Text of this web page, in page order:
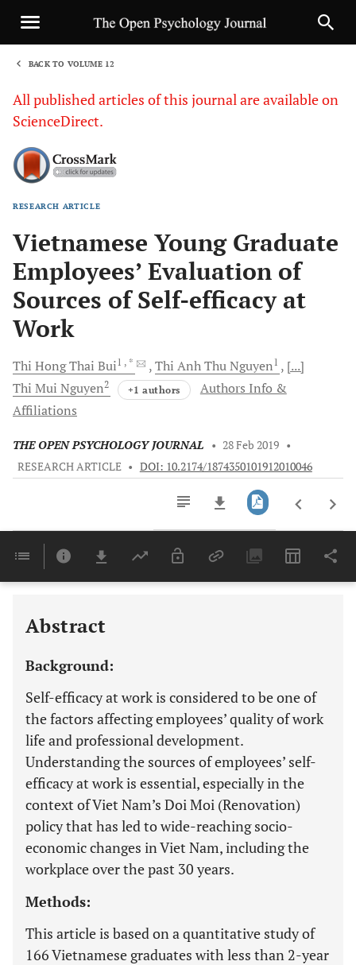
BACK TO VOLUME 12
All published articles of this journal are available on
ScienceDirect.
RESEARCH ARTICLE
Vietnamese Young Graduate
Employees’ Evaluation of
Sources of Self-efficacy at
Work
Thi Hong Thai Bui1 , * Thi Anh ThuNguyen1
[...]
Thi Mui Nguyen2 +1 authors
Authors Info &
Affiliations
THE OPEN PSYCHOLOGY JOURNAL • 28 Feb 2019 •
RESEARCH ARTICLE • DOI: 10.2174/1874350101912010046
Last 6 Months 11,803
Abstract
Background:
Self-efficacy at work is considered to be one of
the factors affecting employees’ quality of work
life and professional development.
Understanding the sources of employees’ self-
efficacy at work is essential, especially in the
context of Viet Nam’s Doi Moi (Renovation)
policy that has led to wide-reaching socio-
economic changes in Viet Nam, including the
workplace over the past 30 years.
Methods:
This article is based on a quantitative study of
166 Vietnamese graduates with less than 2-year